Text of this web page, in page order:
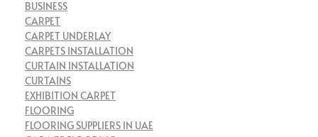
BUSINESS
CARPET
CARPET UNDERLAY
CARPETS INSTALLATION
CURTAIN INSTALLATION
CURTAINS
EXHIBITION CARPET
FLOORING
FLOORING SUPPLIERS IN UAE